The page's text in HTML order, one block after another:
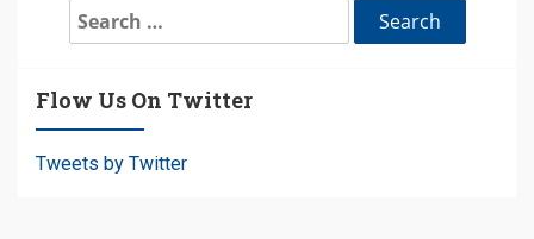
Search
for:
Flow Us On Twitter
Tweets by Twitter